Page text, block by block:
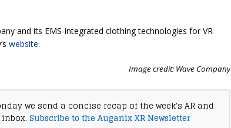
and its EMS-integrated clothing technologies for VR
website.
Image credit: Wave Company
we send a concise recap of the week's AR and
inbox.Subscribe to the Auganix XR Newsletter